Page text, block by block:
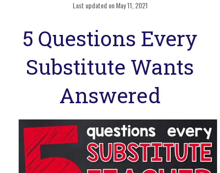
Last updated on May 11, 2021
5 Questions Every
Substitute Wants
Answered